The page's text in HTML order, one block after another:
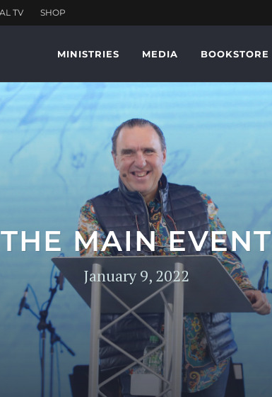
MINISTRIES MEDIA BOOKSTORE
THE MAIN EVENT
January 9, 2022